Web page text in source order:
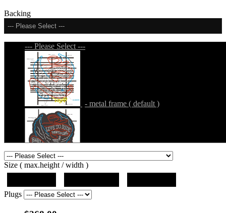
Backing
--- Please Select ---
--- Please Select ---
- metal frame ( default )
- metal frame + black acrylic panel ( outline
)
Size ( max.height / width )
Plugs